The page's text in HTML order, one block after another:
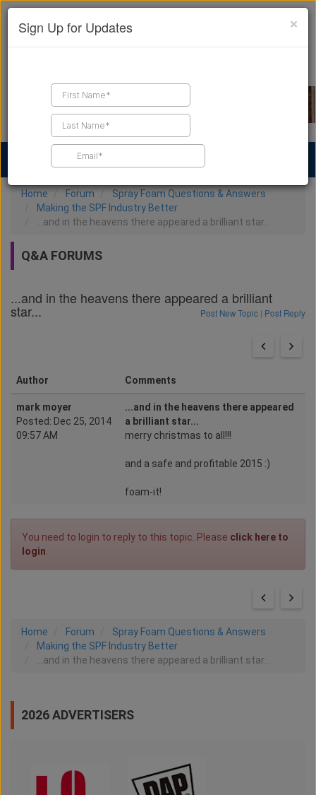
Find a Contractor
Home Forum
Spray Foam Questions & Answers
Making the SPF Industry Better
...and in the heavens there appeared a brilliant star...
Q&A FORUMS
...and in the heavens there appeared a brilliant
star... Post New Topic | Post Reply
Author Comments
mark moyer
Posted: Dec 25, 2014
09:57 AM
...and in the heavens there appeared
a brilliant star...
merry christmas to all!!!
and a safe and profitable 2015 :)
foam-it!
You need to login to reply to this topic. Please click here to
login
Home Forum
Spray Foam Questions & Answers
Making the SPF Industry Better
...and in the heavens there appeared a brilliant star...
2026 ADVERTISERS
×
Sign Up for Updates